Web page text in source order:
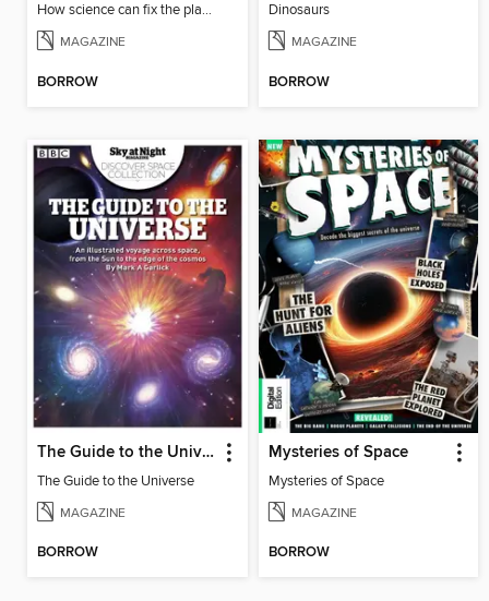
How science can fix the planet
MAGAZINE
BORROW
Dinosaurs
MAGAZINE
BORROW
The Guide to the Universe
The Guide to the Universe
MAGAZINE
BORROW
Mysteries of Space
Mysteries of Space
MAGAZINE
BORROW